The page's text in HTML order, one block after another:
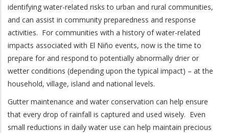
identifying water-related risks to urban and rural communities,
and can assist in community preparedness and response
activities. For communities with a history of water-related
impacts associated with El Niño events, now is the time to
prepare for and respond to potentially abnormally drier or
wetter conditions (depending upon the typical impact) – at the
household, village, island and national levels.
Gutter maintenance and water conservation can help ensure
that every drop of rainfall is captured and used wisely. Even
small reductions in daily water use can help maintain precious